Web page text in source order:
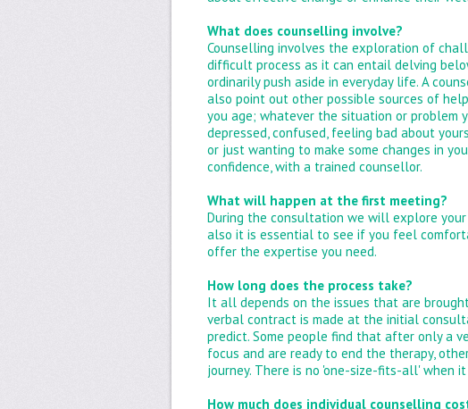
What does counselling involve?
Counselling involves the exploration of
difficult process as it can entail delving
ordinarily push aside in everyday life. A
also point out other possible sources of
you age; whatever the situation or problem
depressed, confused, feeling bad about
or just wanting to make some changes in
confidence, with a trained counsellor.
What will happen at the first meeting?
During the consultation we will explore
also it is essential to see if you feel
offer the expertise you need.
How long does the process take?
It all depends on the issues that are
verbal contract is made at the initial
predict. Some people find that after only a
focus and are ready to end the therapy,
journey. There is no 'one-size-fits-all' when
How much does individual counselling